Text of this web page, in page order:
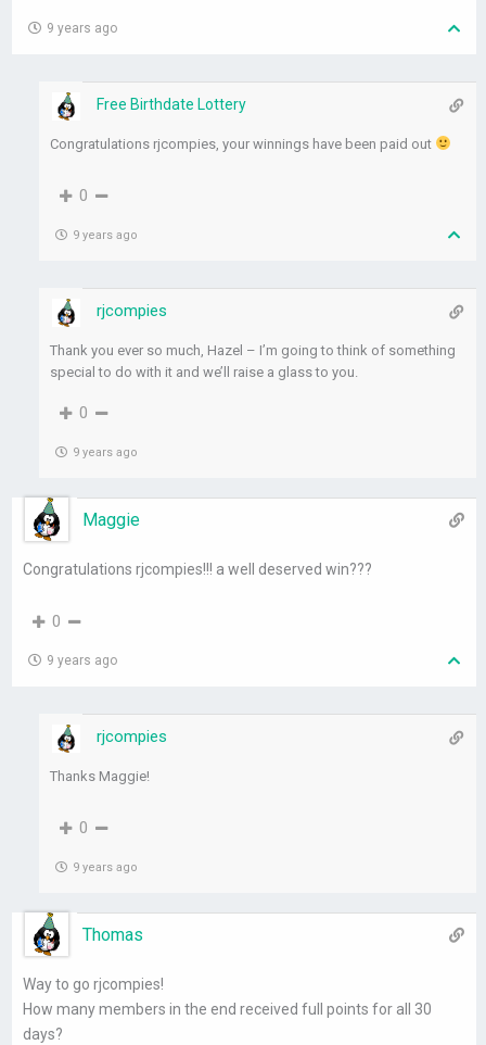
9 years ago
Free Birthdate Lottery
Congratulations rjcompies, your winnings have been paid out
0
9 years ago
rjcompies
Thank you ever so much, Hazel – I’m going to think of something
special to do with it and we’ll raise a glass to you.
0
9 years ago
Maggie
Congratulations rjcompies!!! a well deserved win???
0
9 years ago
rjcompies
Thanks Maggie!
0
9 years ago
Thomas
Way to go rjcompies!
How many members in the end received full points for all 30
days?